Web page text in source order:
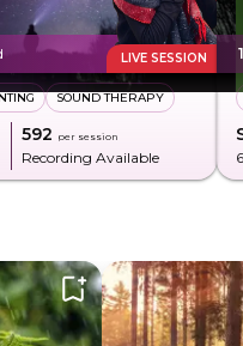
LIVE SESSION
SOUND THERAPY
₹592 per session
Recording Available